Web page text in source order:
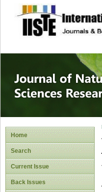
site
Home
Search
Current Issue
Back Issues